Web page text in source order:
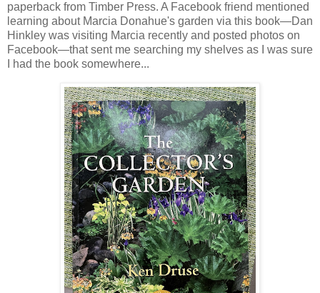
paperback from Timber Press. A Facebook friend mentioned
learning about Marcia Donahue's garden via this book—Dan
Hinkley was visiting Marcia recently and posted photos on
Facebook—that sent me searching my shelves as I was sure
I had the book somewhere...